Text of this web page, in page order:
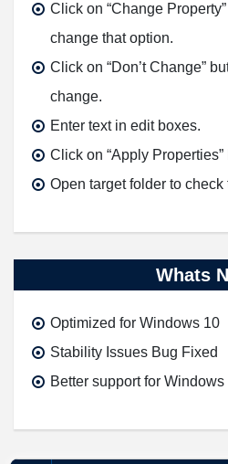
Click on “Change Property
change that option.
Click on “Don’t Change”
change.
Enter text in edit boxes.
Click on “Apply Properties
Open target folder to check
Whats
Optimized for Windows 10
Stability Issues Bug Fixed
Better support for